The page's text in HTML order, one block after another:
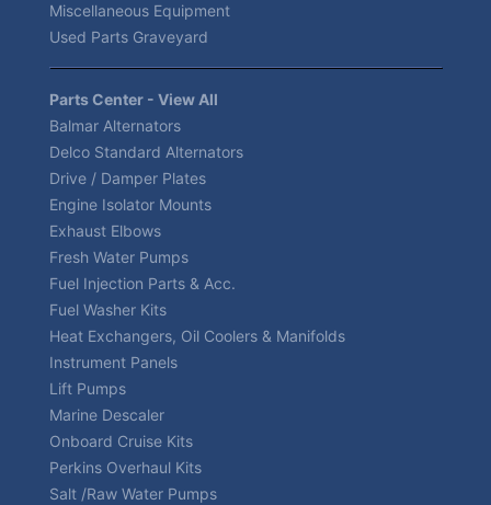
Miscellaneous Equipment
Used Parts Graveyard
Parts Center - View All
Balmar Alternators
Delco Standard Alternators
Drive / Damper Plates
Engine Isolator Mounts
Exhaust Elbows
Fresh Water Pumps
Fuel Injection Parts & Acc.
Fuel Washer Kits
Heat Exchangers, Oil Coolers & Manifolds
Instrument Panels
Lift Pumps
Marine Descaler
Onboard Cruise Kits
Perkins Overhaul Kits
Salt /Raw Water Pumps